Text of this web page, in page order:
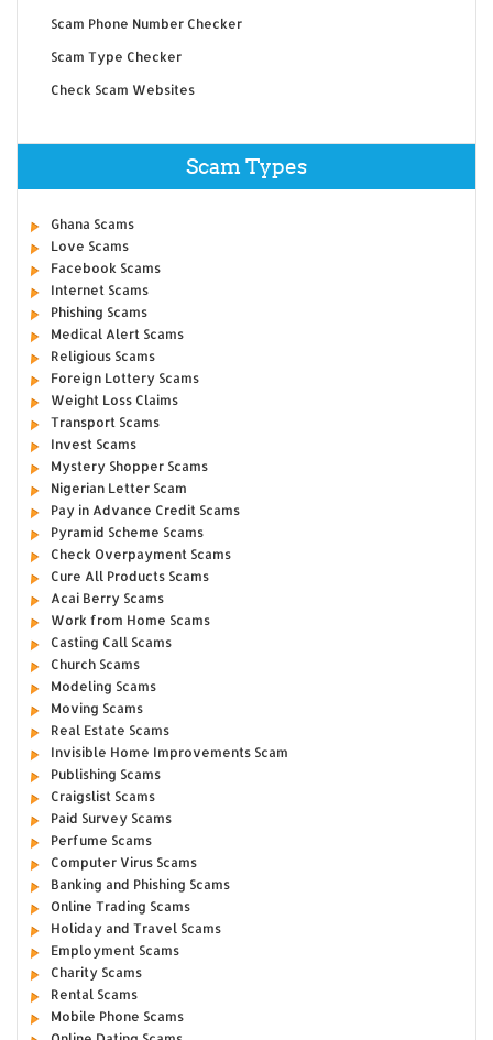
Scam Phone Number Checker
Scam Type Checker
Check Scam Websites
Scam Types
Ghana Scams
Love Scams
Facebook Scams
Internet Scams
Phishing Scams
Medical Alert Scams
Religious Scams
Foreign Lottery Scams
Weight Loss Claims
Transport Scams
Invest Scams
Mystery Shopper Scams
Nigerian Letter Scam
Pay in Advance Credit Scams
Pyramid Scheme Scams
Check Overpayment Scams
Cure All Products Scams
Acai Berry Scams
Work from Home Scams
Casting Call Scams
Church Scams
Modeling Scams
Moving Scams
Real Estate Scams
Invisible Home Improvements Scam
Publishing Scams
Craigslist Scams
Paid Survey Scams
Perfume Scams
Computer Virus Scams
Banking and Phishing Scams
Online Trading Scams
Holiday and Travel Scams
Employment Scams
Charity Scams
Rental Scams
Mobile Phone Scams